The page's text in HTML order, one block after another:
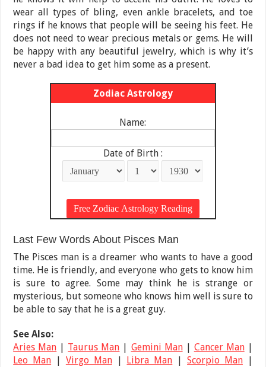
wear all types of bling, even ankle bracelets, and toe
rings if he knows that people will be seeing his feet. He
does not need to wear precious metals or gems. He will
be happy with any beautiful jewelry, which is why it’s
never a bad idea to get him some as a present.
Zodiac Astrology
Name:
Date of Birth :
Last Few Words About Pisces Man
The Pisces man is a dreamer who wants to have a good
time. He is friendly, and everyone who gets to know him
is sure to agree. Some may think he is strange or
mysterious, but someone who knows him well is sure to
be able to say that he is a great guy.
See Also:
Aries Man
Taurus Man Gemini Man| Cancer Man|
Leo Man
Virgo Man| Libra Man |Scorpio Man|